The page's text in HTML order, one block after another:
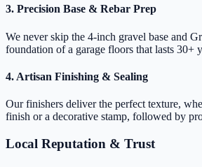
3. Precision Base & Rebar Prep
We never skip the 4-inch gravel base and
foundation of a garage floors that lasts 30+
4. Artisan Finishing & Sealing
Our finishers deliver the perfect texture,
finish or a decorative stamp, followed by
Local Reputation & Trust